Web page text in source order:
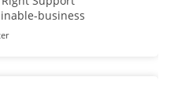
business